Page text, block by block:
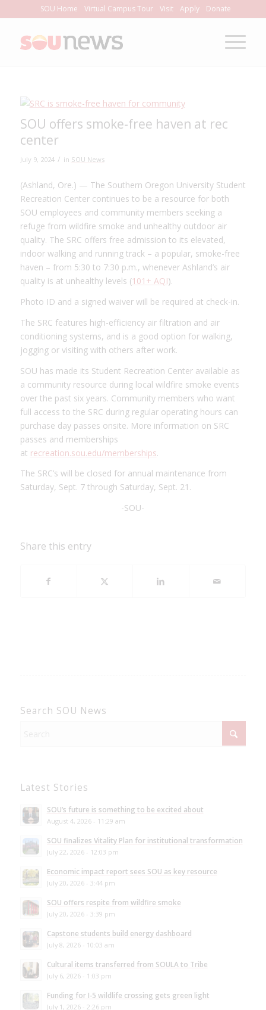
to
Content
SOU Home Virtual Campus Tour Visit Apply Donate
SOU offers smoke-free haven at rec
center
July 9, 2024 / in SOU News
(Ashland, Ore.) — The Southern Oregon University Student
Recreation Center continues to be a resource for both
SOU employees and community members seeking a
refuge from wildfire smoke and unhealthy outdoor air
quality. The SRC offers free admission to its elevated,
indoor walking and running track – a popular, smoke-free
haven – from 5:30 to 7:30 p.m., whenever Ashland’s air
quality is at unhealthy levels (101+ AQI).
Photo ID and a signed waiver will be required at check-in.
The SRC features high-efficiency air filtration and air
conditioning systems, and is a good option for walking,
jogging or visiting with others after work.
SOU has made its Student Recreation Center available as
a community resource during local wildfire smoke events
over the past six years. Community members who want
full access to the SRC during regular operating hours can
purchase day passes onsite. More information on SRC
passes and memberships
at recreation.sou.edu/memberships.
The SRC’s will be closed for annual maintenance from
Saturday, Sept. 7 through Saturday, Sept. 21.
-SOU-
Share this entry
Search SOU News
Latest Stories
SOU’s future is something to be excited about
August 4, 2026 - 11:29 am
SOU finalizes Vitality Plan for institutional transformation
July 22, 2026 - 12:03 pm
Economic impact report sees SOU as key resource
July 20, 2026 - 3:44 pm
SOU offers respite from wildfire smoke
July 20, 2026 - 3:39 pm
Capstone students build energy dashboard
July 8, 2026 - 10:03 am
Cultural items transferred from SOULA to Tribe
July 6, 2026 - 1:03 pm
Funding for I-5 wildlife crossing gets green light
July 1, 2026 - 2:26 pm